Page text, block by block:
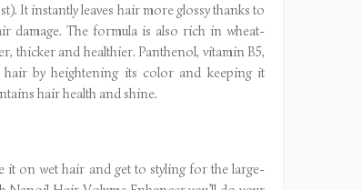
It instantly leaves hair more glossy thanks to
damage. The formula is also rich in wheat-
thicker and healthier. Panthenol, vitamin B5,
by heightening its color and keeping it
hair health and shine.
it on wet hair and get to styling for the large-